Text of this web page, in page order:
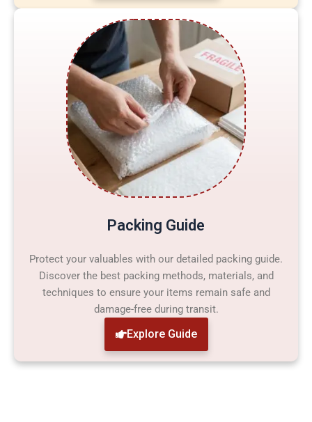
Packing Guide
Protect your valuables with our detailed packing guide.
Discover the best packing methods, materials, and
techniques to ensure your items remain safe and
damage-free during transit.
Explore Guide